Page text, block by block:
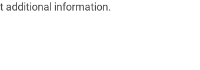
additional information.